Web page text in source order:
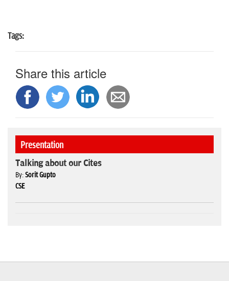
Tags:
Share this article
Presentation
Talking about our Cites
By:Sorit Gupto
CSE